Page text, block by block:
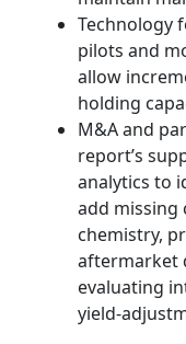
Technology
pilots and
allow
holding
M&A and
report’s
analytics to
add
chemistry,
aftermarket
evaluating
yield-